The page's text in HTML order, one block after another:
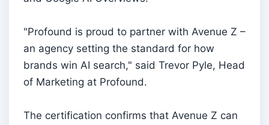
"Profound is proud to partner with Avenue Z –
an agency setting the standard for how
brands win AI search," said Trevor Pyle, Head
of Marketing at Profound.
The certification confirms that Avenue Z can